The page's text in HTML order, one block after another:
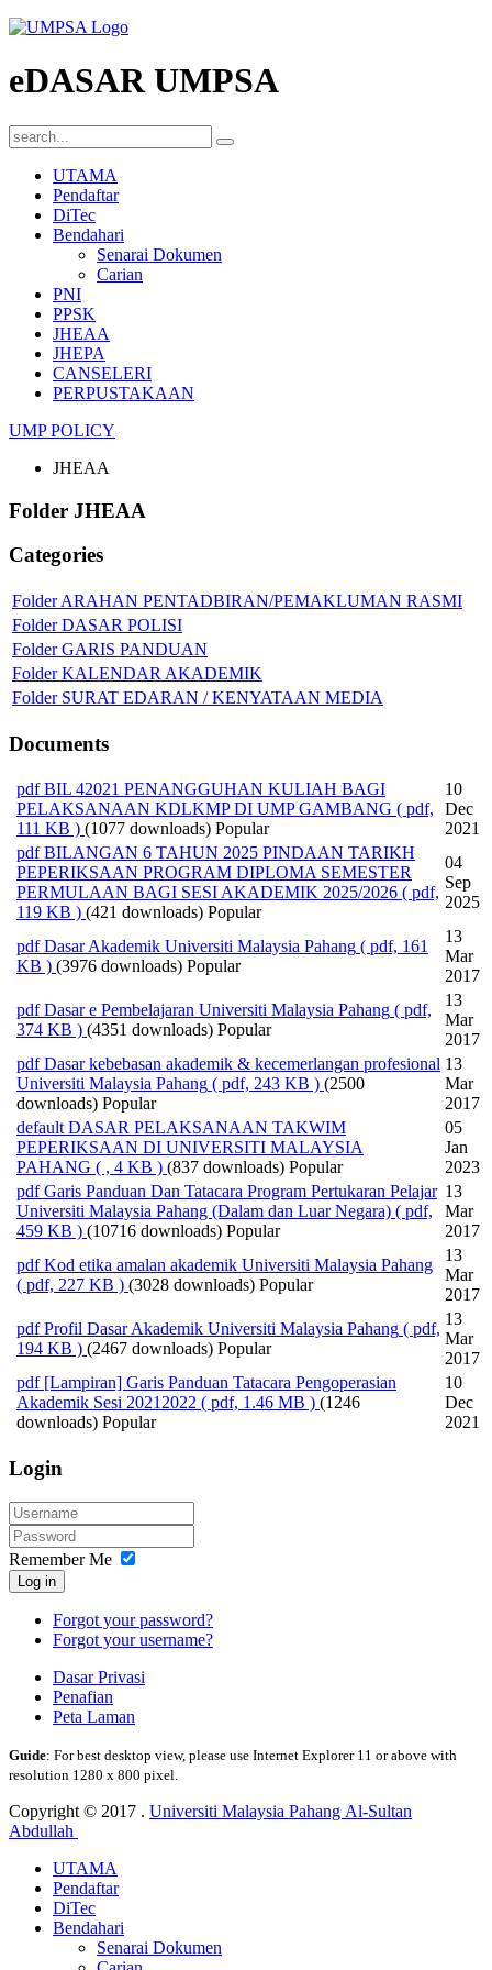
eDASAR UMPSA
UTAMA
Pendaftar
DiTec
Bendahari
Senarai Dokumen
Carian
PNI
PPSK
JHEAA
JHEPA
CANSELERI
PERPUSTAKAAN
UMP POLICY
JHEAA
Folder JHEAA
Categories
Folder ARAHAN PENTADBIRAN/PEMAKLUMAN RASMI
Folder DASAR POLISI
Folder GARIS PANDUAN
Folder KALENDAR AKADEMIK
Folder SURAT EDARAN / KENYATAAN MEDIA
Documents
pdf BIL 42021 PENANGGUHAN KULIAH BAGI
PELAKSANAAN KDLKMP DI UMP GAMBANG ( pdf,
111 KB ) (1077 downloads) Popular
10
Dec
2021
pdf BILANGAN 6 TAHUN 2025 PINDAAN TARIKH
PEPERIKSAAN PROGRAM DIPLOMA SEMESTER
PERMULAAN BAGI SESI AKADEMIK 2025/2026 ( pdf,
119 KB ) (421 downloads) Popular
04
Sep
2025
pdf Dasar Akademik Universiti Malaysia Pahang ( pdf, 161
KB ) (3976 downloads) Popular
13
Mar
2017
pdf Dasar e Pembelajaran Universiti Malaysia Pahang ( pdf,
374 KB ) (4351 downloads) Popular
13
Mar
2017
pdf Dasar kebebasan akademik & kecemerlangan profesional
Universiti Malaysia Pahang ( pdf, 243 KB ) (2500
downloads) Popular
13
Mar
2017
default DASAR PELAKSANAAN TAKWIM
PEPERIKSAAN DI UNIVERSITI MALAYSIA
PAHANG ( , 4 KB ) (837 downloads) Popular
05
Jan
2023
pdf Garis Panduan Dan Tatacara Program Pertukaran Pelajar
Universiti Malaysia Pahang (Dalam dan Luar Negara) ( pdf,
459 KB ) (10716 downloads) Popular
13
Mar
2017
pdf Kod etika amalan akademik Universiti Malaysia Pahang
( pdf, 227 KB ) (3028 downloads) Popular
13
Mar
2017
pdf Profil Dasar Akademik Universiti Malaysia Pahang ( pdf,
194 KB ) (2467 downloads) Popular
13
Mar
2017
pdf [Lampiran] Garis Panduan Tatacara Pengoperasian
Akademik Sesi 20212022 ( pdf, 1.46 MB ) (1246
downloads) Popular
10
Dec
2021
Login
Remember Me
Log in
Forgot your password?
Forgot your username?
Dasar Privasi
Penafian
Peta Laman
Guide: For best desktop view, please use Internet Explorer 11 or above with
resolution 1280 x 800 pixel.
Copyright © 2017 . Universiti Malaysia Pahang Al-Sultan
Abdullah
UTAMA
Pendaftar
DiTec
Bendahari
Senarai Dokumen